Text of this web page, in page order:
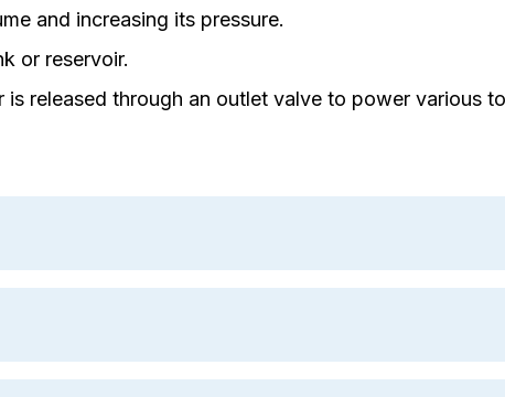
and increasing its pressure.
or reservoir.
is released through an outlet valve to power various